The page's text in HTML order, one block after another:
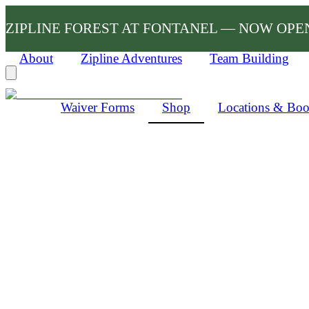
ZIPLINE FOREST AT FONTANEL — NOW
About Zipline Adventures Team Building
Waiver Forms Shop Locations &